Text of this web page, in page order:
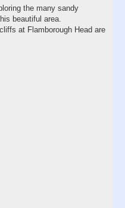
the many sandy
beautiful area.
at Flamborough Head are